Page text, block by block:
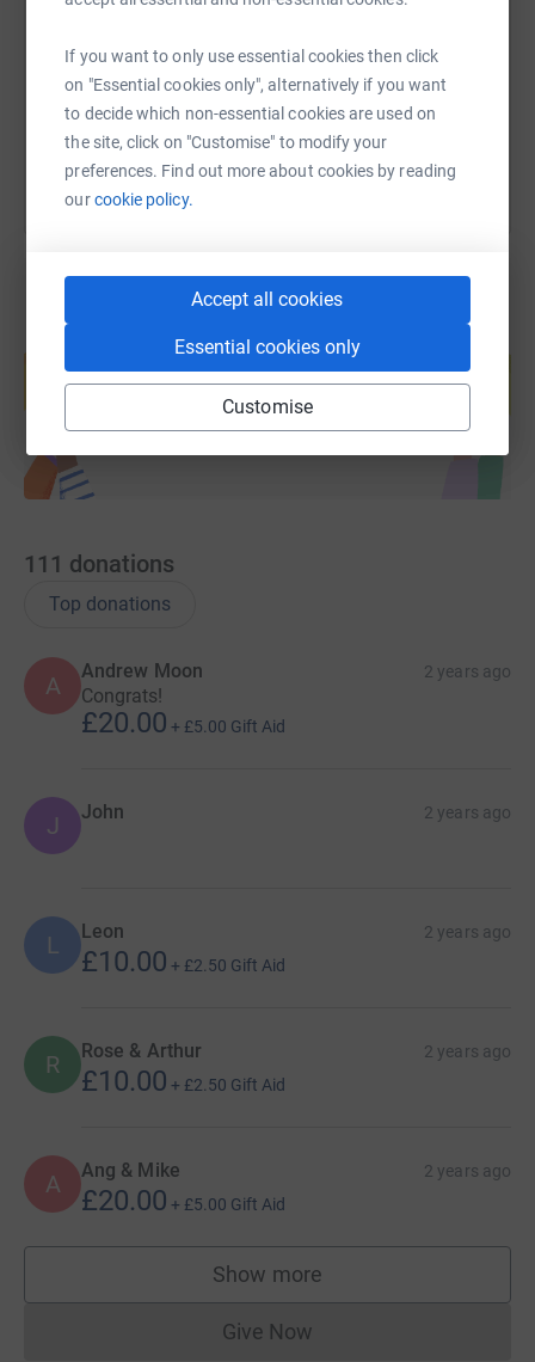
If you want to only use essential cookies then click
on "Essential cookies only", alternatively if you want
to decide which non-essential cookies are used on
the site, click on "Customise" to modify your
preferences. Find out more about cookies by reading
ourcookie policy.
Accept all cookies
Essential cookies only
Customise
You can also help by sharing this link on:
Create your own fundraising page and
Start fundraising
111 donations
Top donations
A
Andrew Moon 2 years ago
Congrats!
£20.00 + £5.00 Gift Aid
J John 2 years ago
L Leon 2 years ago
£10.00 + £2.50 Gift Aid
R Rose & Arthur 2 years ago
£10.00 + £2.50 Gift Aid
A Ang & Mike 2 years ago
£20.00 + £5.00 Gift Aid
Show more
supporters
Give NowDonations cannot currently